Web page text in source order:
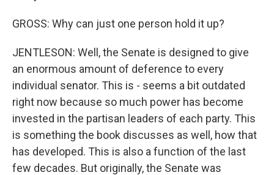
GROSS: Why can just one person hold it up?
JENTLESON: Well, the Senate is designed to give
an enormous amount of deference to every
individual senator. This is - seems a bit outdated
right now because so much power has become
invested in the partisan leaders of each party. This
is something the book discusses as well, how that
has developed. This is also a function of the last
few decades. But originally, the Senate was